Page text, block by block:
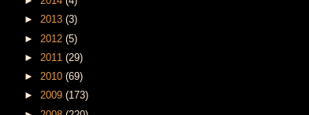
► 2013 (3)
► 2012 (5)
► 2011 (29)
► 2010 (69)
► 2009 (173)